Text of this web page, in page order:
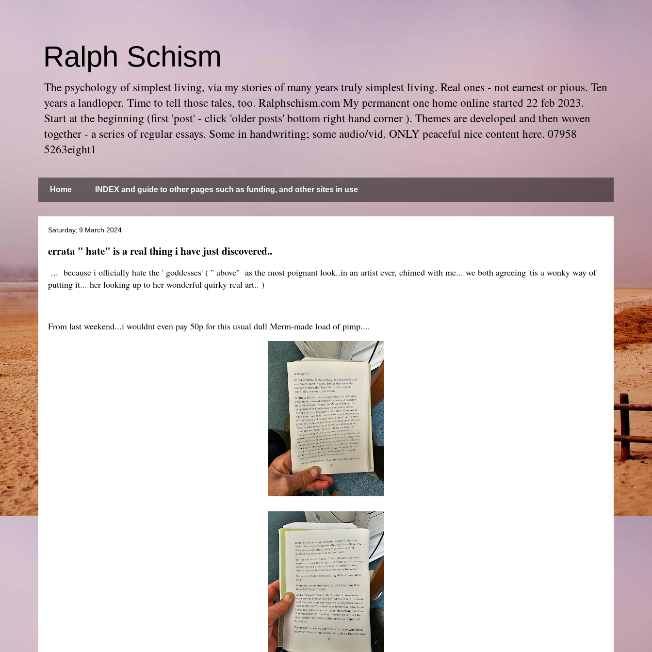
Ralph Schism
The psychology of simplest living, via my stories of many years truly simplest living. Real ones - not earnest or pious. Ten
years a landloper. Time to tell those tales, too. Ralphschism.com My permanent one home online started 22 feb 2023.
Start at the beginning (first 'post' - click 'older posts' bottom right hand corner ). Themes are developed and then woven
together - a series of regular essays. Some in handwriting; some audio/vid. ONLY peaceful nice content here. 07958
5263eight1
Home INDEX and guide to other pages such as funding, and other sites in use
Saturday, 9 March 2024
errata " hate" is a real thing i have just discovered..
... because i officially hate the ' goddesses' ( " above" as the most poignant look..in an artist ever, chimed with me... we both agreeing 'tis a wonky way of
putting it... her looking up to her wonderful quirky real art.. )
From last weekend...i wouldnt even pay 50p for this usual dull Merm-made load of pimp....